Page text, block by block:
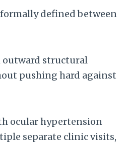
defined between
outward structural
pushing hard against
ocular hypertension
separate clinic visits,